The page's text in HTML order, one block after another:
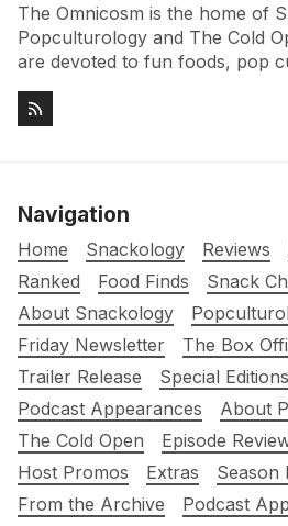
The Omnicosm is the home of
Popculturology and The Cold
are devoted to fun foods, pop
Navigation
Home Snackology Reviews
Ranked
Food Finds
Snack
About Snackology
Friday Newsletter
The Box
Trailer Release
Special Editions
Podcast Appearances
About
The Cold Open
Episode
Host Promos
Extras
Season
From the Archive
Podcast